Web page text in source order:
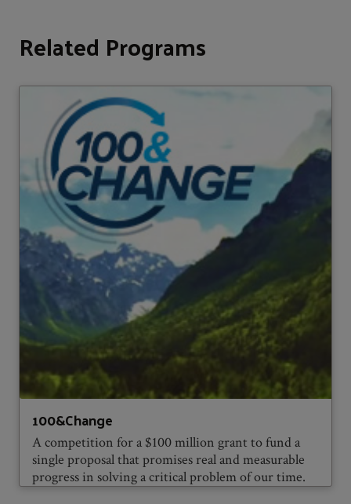
Related Programs
100&Change
A competition for a $100 million grant to fund a
single proposal that promises real and measurable
progress in solving a critical problem of our time.